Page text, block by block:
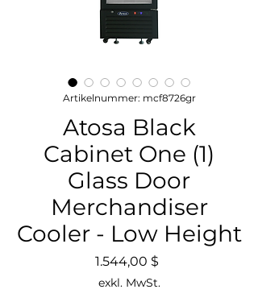
Artikelnummer: mcf8726gr
Atosa Black
Cabinet One (1)
Glass Door
Merchandiser
Cooler - Low Height
1.544,00 $
exkl. MwSt.